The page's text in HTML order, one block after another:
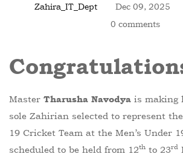
Zahira_IT_Dept Dec 09, 2025
0 comments
Master Tharusha Navodya is making
sole Zahirian selected to represent
19 Cricket Team at the Men’s Under
scheduled to be held from 12th to 23rd